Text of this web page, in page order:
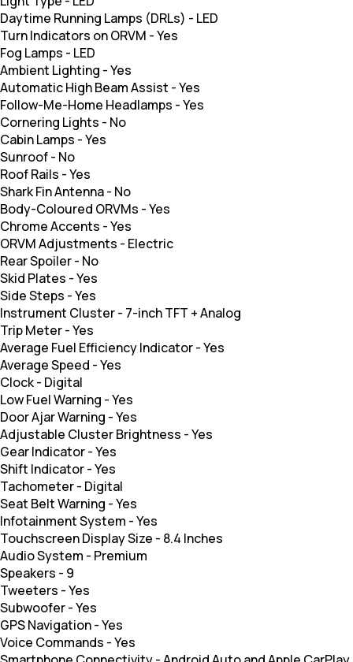
Daytime Running Lamps (DRLs) - LED
Turn Indicators on ORVM -Yes
Fog Lamps - LED
Ambient Lighting -Yes
Automatic High Beam Assist -Yes
Follow-Me-Home Headlamps -Yes
Cornering Lights - No
Cabin Lamps -Yes
Sunroof- No
Roof Rails -Yes
Shark Fin Antenna- No
Body-Coloured ORVMs -Yes
Chrome Accents -Yes
ORVM Adjustments - Electric
Rear Spoiler- No
Skid Plates -Yes
Side Steps -Yes
Instrument Cluster- 7-inch TFT + Analog
Trip Meter-Yes
Average Fuel Efficiency Indicator-Yes
Average Speed -Yes
Clock- Digital
Low Fuel Warning -Yes
Door Ajar Warning -Yes
Adjustable Cluster Brightness -Yes
Gear Indicator-Yes
Shift Indicator-Yes
Tachometer- Digital
Seat Belt Warning -Yes
Infotainment System -Yes
Touchscreen Display Size - 8.4 Inches
Audio System - Premium
Speakers - 9
Tweeters -Yes
Subwoofer-Yes
GPS Navigation-Yes
Voice Commands -Yes